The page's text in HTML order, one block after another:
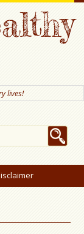
lives!